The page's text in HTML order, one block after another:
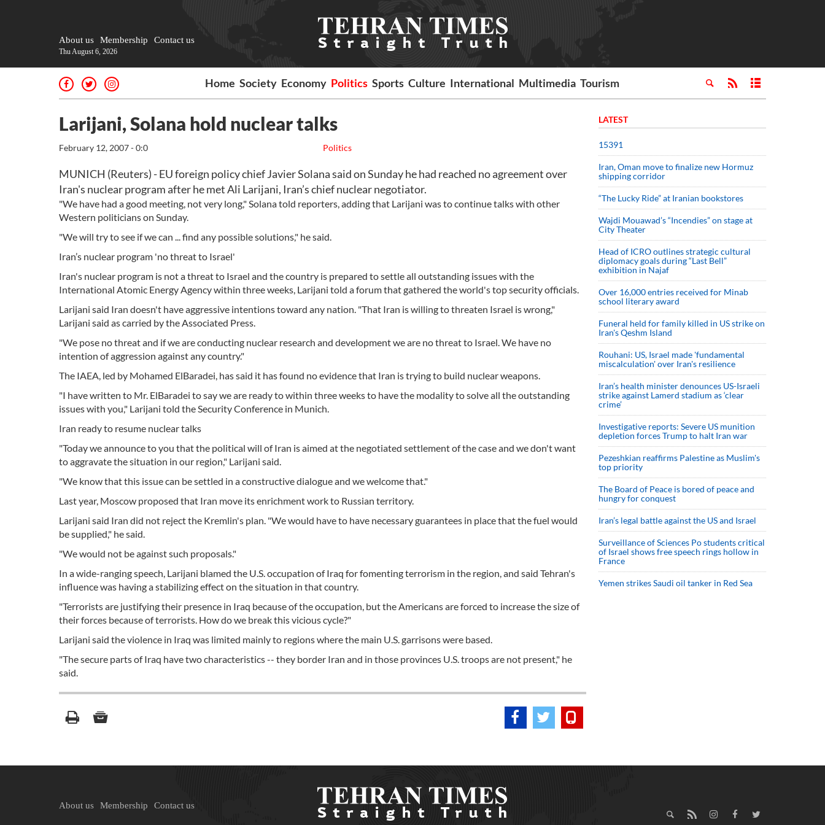
About us Membership Contact us
Thu August 6, 2026
Home Society Economy Politics Sports Culture International Multimedia Tourism
Larijani, Solana hold nuclear talks
Politics
February 12, 2007 - 0:0
MUNICH (Reuters) - EU foreign policy chief Javier Solana said on Sunday he had reached no agreement over
Iran's nuclear program after he met Ali Larijani, Iran’s chief nuclear negotiator.
"We have had a good meeting, not very long," Solana told reporters, adding that Larijani was to continue talks with other
Western politicians on Sunday.
"We will try to see if we can ... find any possible solutions," he said.
Iran’s nuclear program 'no threat to Israel'
Iran's nuclear program is not a threat to Israel and the country is prepared to settle all outstanding issues with the
International Atomic Energy Agency within three weeks, Larijani told a forum that gathered the world's top security officials.
Larijani said Iran doesn't have aggressive intentions toward any nation. "That Iran is willing to threaten Israel is wrong,"
Larijani said as carried by the Associated Press.
"We pose no threat and if we are conducting nuclear research and development we are no threat to Israel. We have no
intention of aggression against any country."
The IAEA, led by Mohamed ElBaradei, has said it has found no evidence that Iran is trying to build nuclear weapons.
"I have written to Mr. ElBaradei to say we are ready to within three weeks to have the modality to solve all the outstanding
issues with you," Larijani told the Security Conference in Munich.
Iran ready to resume nuclear talks
"Today we announce to you that the political will of Iran is aimed at the negotiated settlement of the case and we don't want
to aggravate the situation in our region," Larijani said.
"We know that this issue can be settled in a constructive dialogue and we welcome that."
Last year, Moscow proposed that Iran move its enrichment work to Russian territory.
Larijani said Iran did not reject the Kremlin's plan. "We would have to have necessary guarantees in place that the fuel would
be supplied," he said.
"We would not be against such proposals."
In a wide-ranging speech, Larijani blamed the U.S. occupation of Iraq for fomenting terrorism in the region, and said Tehran's
influence was having a stabilizing effect on the situation in that country.
"Terrorists are justifying their presence in Iraq because of the occupation, but the Americans are forced to increase the size of
their forces because of terrorists. How do we break this vicious cycle?"
Larijani said the violence in Iraq was limited mainly to regions where the main U.S. garrisons were based.
"The secure parts of Iraq have two characteristics -- they border Iran and in those provinces U.S. troops are not present," he
said.
LATEST
15391
Iran, Oman move to finalize new Hormuz
shipping corridor
“The Lucky Ride” at Iranian bookstores
Wajdi Mouawad’s “Incendies” on stage at
City Theater
Head of ICRO outlines strategic cultural
diplomacy goals during “Last Bell”
exhibition in Najaf
Over 16,000 entries received for Minab
school literary award
Funeral held for family killed in US strike on
Iran's Qeshm Island
Rouhani: US, Israel made 'fundamental
miscalculation' over Iran's resilience
Iran’s health minister denounces US-Israeli
strike against Lamerd stadium as ‘clear
crime’
Investigative reports: Severe US munition
depletion forces Trump to halt Iran war
Pezeshkian reaffirms Palestine as Muslim's
top priority
The Board of Peace is bored of peace and
hungry for conquest
Iran’s legal battle against the US and Israel
Surveillance of Sciences Po students critical
of Israel shows free speech rings hollow in
France
Yemen strikes Saudi oil tanker in Red Sea
About us Membership Contact us